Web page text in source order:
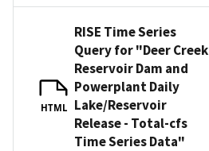
HTML
RISE Time Series
Query for "Deer Creek
Reservoir Dam and
Powerplant Daily
Lake/Reservoir
Release - Total-cfs
Time Series Data"